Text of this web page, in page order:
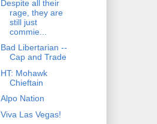
Despite all their
rage, they are
still just
commie...
Bad Libertarian --
Cap and Trade
HT: Mohawk
Chieftain
Alpo Nation
Viva Las Vegas!